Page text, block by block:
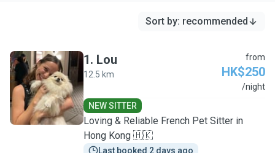
Sort by: recommended
L
1. Lou
12.5 km
from
HK$250
/night
NEW SITTER
Loving & Reliable French Pet Sitter in
Hong Kong 🇭🇰
Last booked 2 days ago